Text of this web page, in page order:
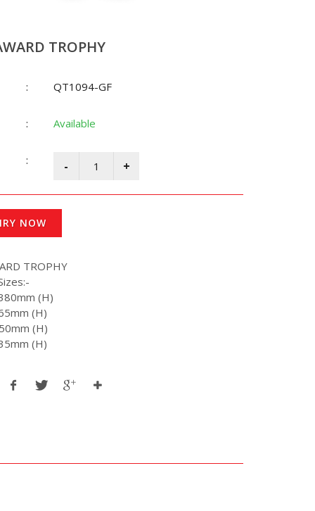
TROPHY
: QT1094-GF
: Available
:
NOW
TROPHY
(H)
(H)
(H)
(H)